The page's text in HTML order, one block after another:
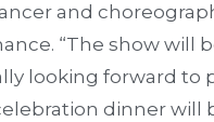
and
“The show will
looking forward to
dinner